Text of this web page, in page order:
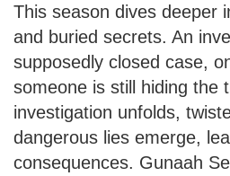
This season dives deeper
and buried secrets. An
supposedly closed case,
someone is still hiding the
investigation unfolds,
dangerous lies emerge,
consequences. Gunaah